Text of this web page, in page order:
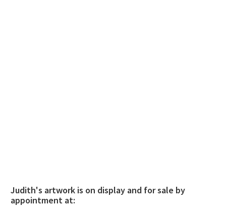
Judith's artwork is on display and for sale by
appointment at: